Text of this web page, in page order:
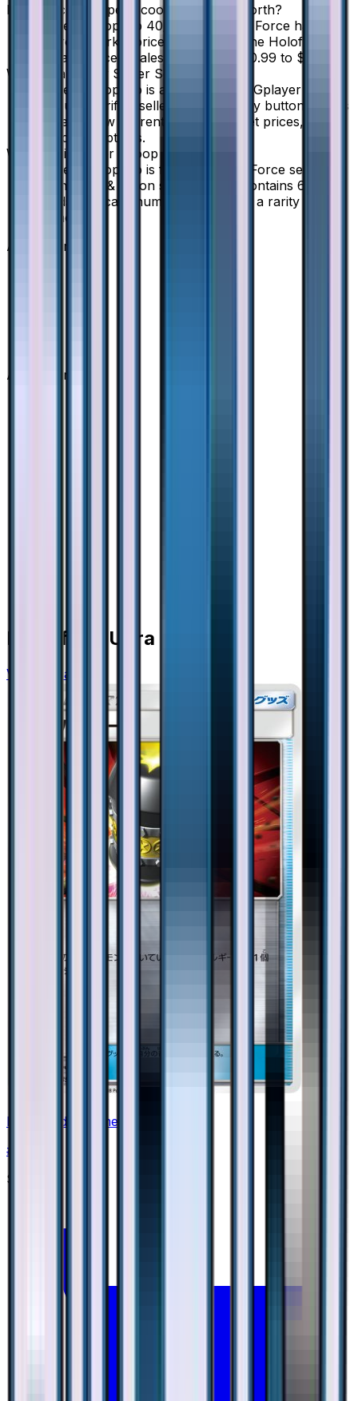
How much is Super Scoop Up 40/50 worth?
Super Scoop Up 40/50 from Ultra Force has a
current market price of $1.00 for the Holofoil
variant. Recent sales range from $0.99 to $1.49.
Where can I buy Super Scoop Up?
Super Scoop Up is available on TCGplayer
through verified sellers. Use the Buy button on this
page to view current listings, market prices, and
condition options.
What set is Super Scoop Up from?
Super Scoop Up is from the Ultra Force set, part
of the Sun & Moon series, which contains 68
cards. It is card number 40/50 with a rarity of
None.
Advertisement
Advertisement
More from Ultra Force
View all cards →
Enhanced Hammer
#
$0.90